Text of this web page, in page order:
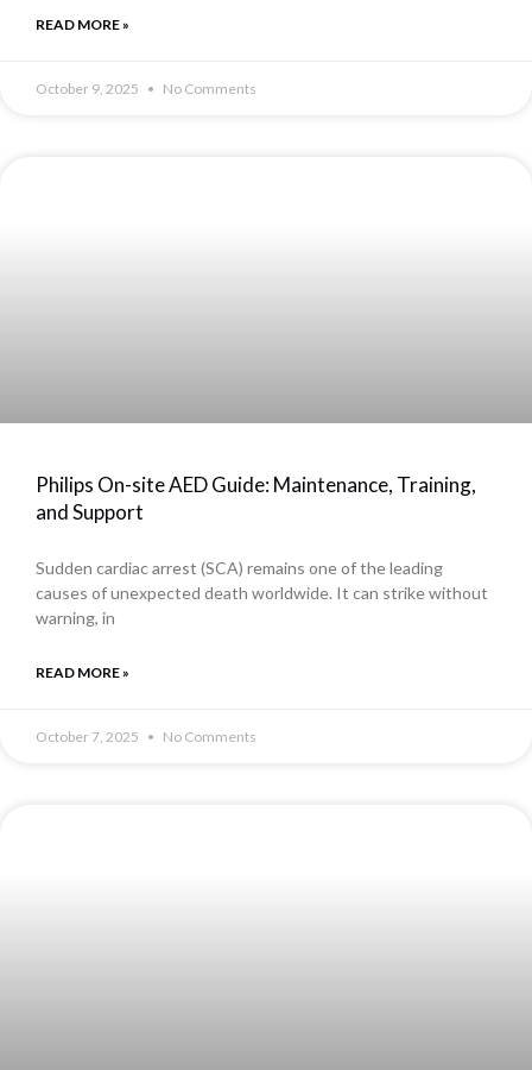
READ MORE »
October 9, 2025 No Comments
Philips On-site AED Guide: Maintenance, Training,
and Support
Sudden cardiac arrest (SCA) remains one of the leading
causes of unexpected death worldwide. It can strike without
warning, in
READ MORE »
October 7, 2025 No Comments